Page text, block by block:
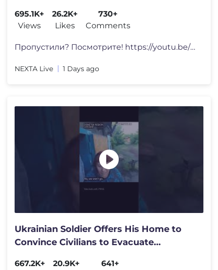
695.1K+
Views
26.2K+
Likes
730+
Comments
Пропустили? Посмотрите! https://youtu.be/6w_gkgr-S
NEXTA Live 1 Days ago
Ukrainian Soldier Offers His Home to
Convince Civilians to Evacuate
667.2K+
20.9K+
641+